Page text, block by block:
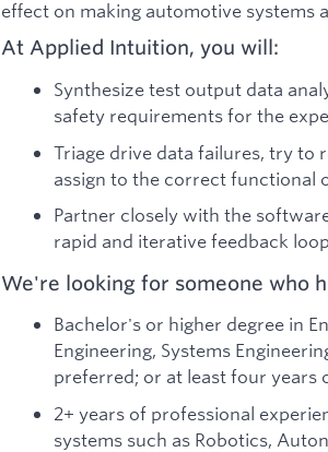
effect on making automotive systems
At Applied Intuition, you will:
Synthesize test output data
safety requirements for the
Triage drive data failures, try to
assign to the correct functional
Partner closely with the
rapid and iterative feedback loop
We're looking for someone who
Bachelor's or higher degree in
Engineering, Systems
preferred; or at least four years
2+ years of professional
systems such as Robotics,